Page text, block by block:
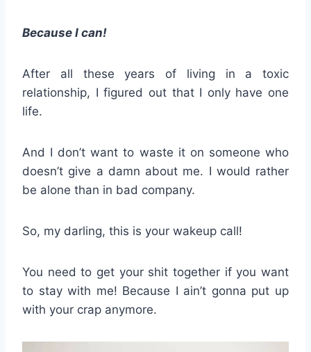
Because I can!
After all these years of living in a toxic
relationship, I figured out that I only have one
life.
And I don’t want to waste it on someone who
doesn’t give a damn about me. I would rather
be alone than in bad company.
So, my darling, this is your wakeup call!
You need to get your shit together if you want
to stay with me! Because I ain’t gonna put up
with your crap anymore.